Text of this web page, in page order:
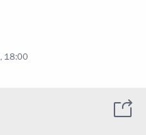
18:00